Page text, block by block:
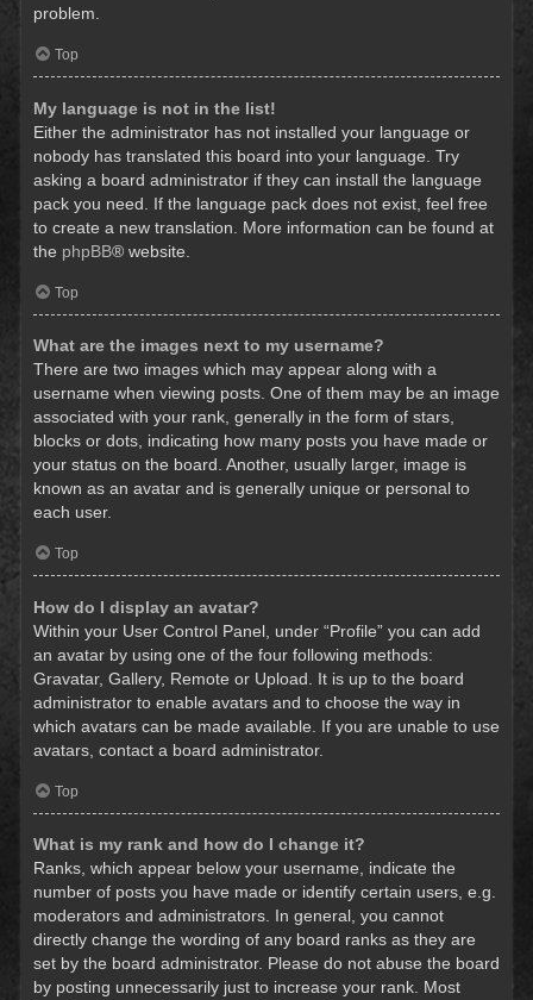
problem.
Top
My language is not in the list!
Either the administrator has not installed your language or
nobody has translated this board into your language. Try
asking a board administrator if they can install the language
pack you need. If the language pack does not exist, feel free
to create a new translation. More information can be found at
the phpBB® website.
Top
What are the images next to my username?
There are two images which may appear along with a
username when viewing posts. One of them may be an image
associated with your rank, generally in the form of stars,
blocks or dots, indicating how many posts you have made or
your status on the board. Another, usually larger, image is
known as an avatar and is generally unique or personal to
each user.
Top
How do I display an avatar?
Within your User Control Panel, under “Profile” you can add
an avatar by using one of the four following methods:
Gravatar, Gallery, Remote or Upload. It is up to the board
administrator to enable avatars and to choose the way in
which avatars can be made available. If you are unable to use
avatars, contact a board administrator.
Top
What is my rank and how do I change it?
Ranks, which appear below your username, indicate the
number of posts you have made or identify certain users, e.g.
moderators and administrators. In general, you cannot
directly change the wording of any board ranks as they are
set by the board administrator. Please do not abuse the board
by posting unnecessarily just to increase your rank. Most